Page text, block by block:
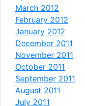
March 2012
February 2012
January 2012
December 2011
November 2011
October 2011
September 2011
August 2011
July 2011